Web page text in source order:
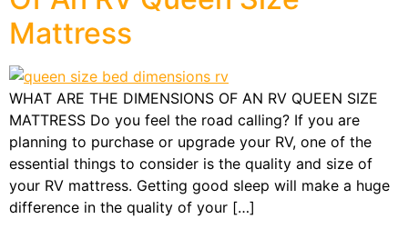
Mattress
WHAT ARE THE DIMENSIONS OF AN RV QUEEN SIZE
MATTRESS Do you feel the road calling? If you are
planning to purchase or upgrade your RV, one of the
essential things to consider is the quality and size of
your RV mattress. Getting good sleep will make a huge
difference in the quality of your […]